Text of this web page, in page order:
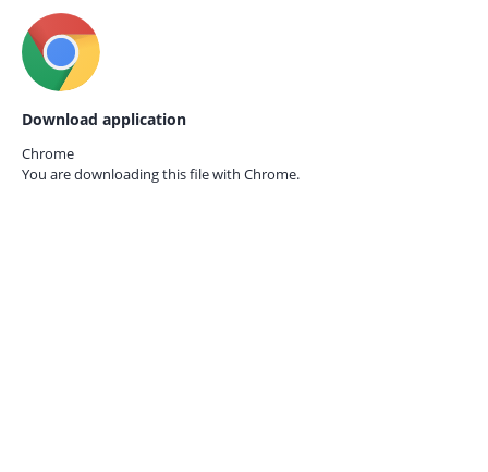
Download application
Chrome
You are downloading this file with Chrome.